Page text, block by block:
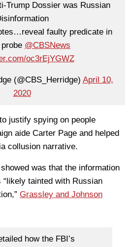
Trump Dossier was Russian
faulty predicate in
@CBSNews
oc3rEjYGWZ
(@CBS_Herridge) April 10,
2020
justify spying on people
aide Carter Page and helped
collusion narrative.
was that the information
tainted with Russian
Grassley and Johnson
how the FBI’s